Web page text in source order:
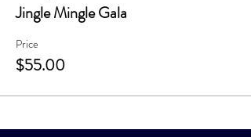
Jingle Mingle Gala
Price
$55.00